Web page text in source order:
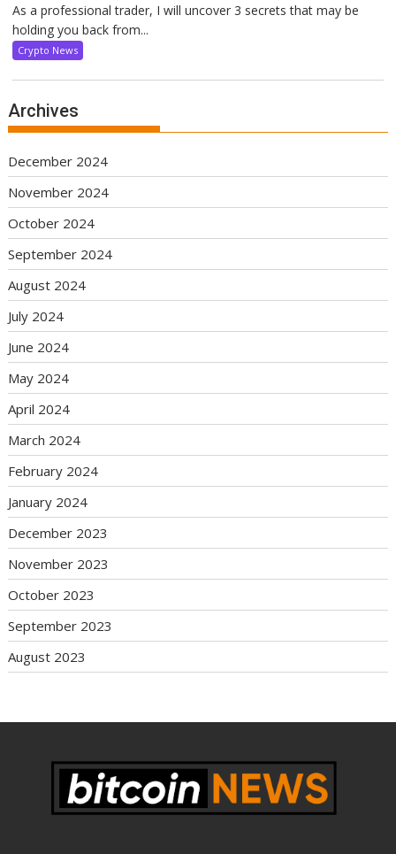
As a professional trader, I will uncover 3 secrets that may be
holding you back from...
Crypto News
Archives
December 2024
November 2024
October 2024
September 2024
August 2024
July 2024
June 2024
May 2024
April 2024
March 2024
February 2024
January 2024
December 2023
November 2023
October 2023
September 2023
August 2023